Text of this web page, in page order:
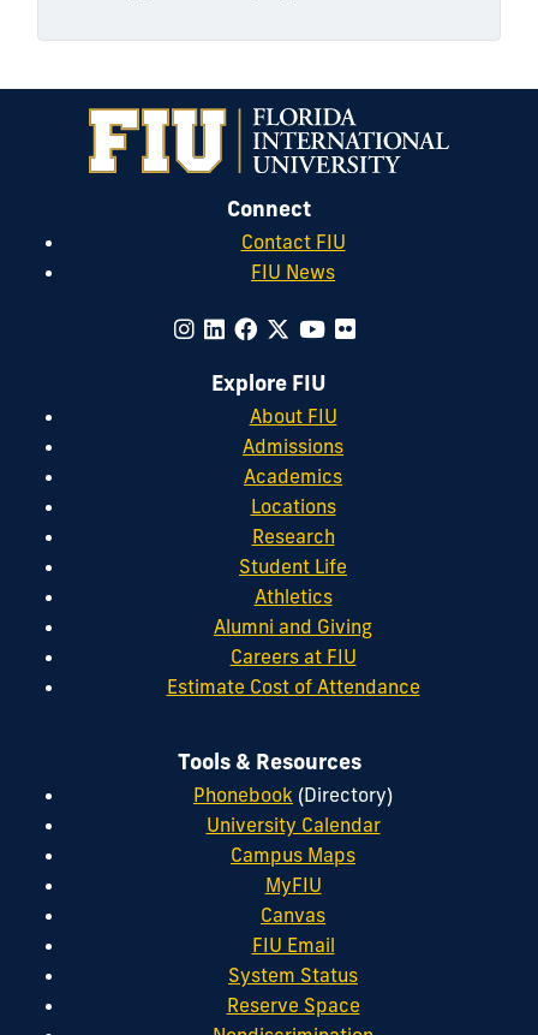
Connect
Contact FIU
FIU News
Explore FIU
About FIU
Admissions
Academics
Locations
Research
Student Life
Athletics
Alumni and Giving
Careers at FIU
Estimate Cost of Attendance
Tools & Resources
Phonebook (Directory)
University Calendar
Campus Maps
MyFIU
Canvas
FIU Email
System Status
Reserve Space